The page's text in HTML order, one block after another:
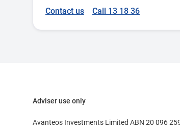
Contact us
Call 13 18 36
Adviser use only
Avanteos Investments Limited ABN 20 096